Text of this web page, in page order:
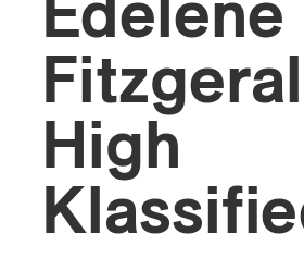
Édelène
High